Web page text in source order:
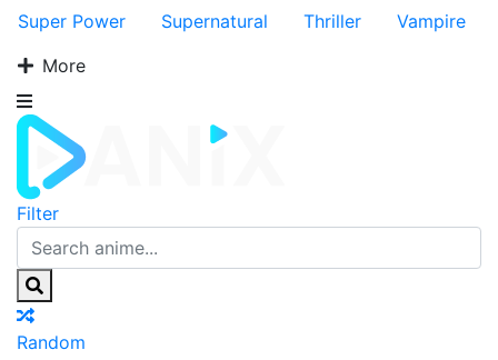
Super Power
Supernatural Thriller
Vampire
More
Filter
Random